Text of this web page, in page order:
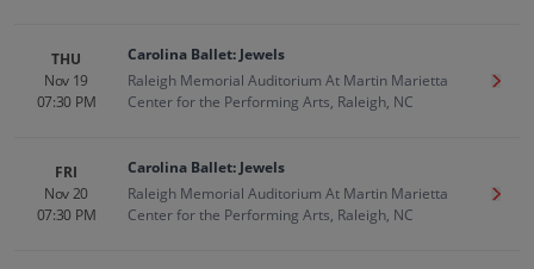
THU
Nov 19
07:30 PM
Carolina Ballet: Jewels
Raleigh Memorial Auditorium At Martin Marietta
Center for the Performing Arts, Raleigh, NC
Get
FRI
Nov 20
07:30 PM
Carolina Ballet: Jewels
Raleigh Memorial Auditorium At Martin Marietta
Center for the Performing Arts, Raleigh, NC
Get